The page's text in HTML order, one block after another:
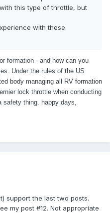
this type of throttle, but
with these
formation - and how can you
Under the rules of the US
body managing all RV formation
lock throttle when conducting
safety thing. happy days,
support the last two posts.
my post #12. Not appropriate